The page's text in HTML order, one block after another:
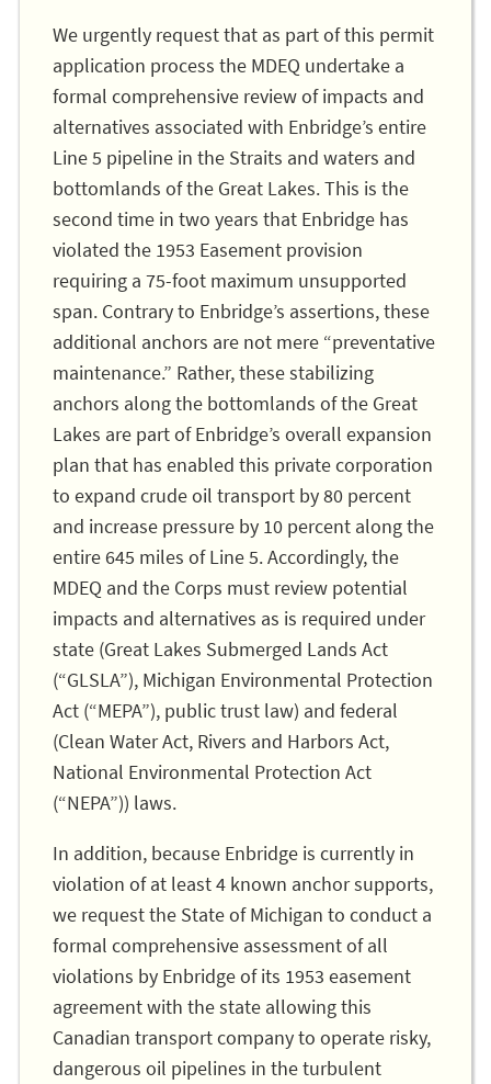
We urgently request that as part of this permit
application process the MDEQ undertake a
formal comprehensive review of impacts and
alternatives associated with Enbridge’s entire
Line 5 pipeline in the Straits and waters and
bottomlands of the Great Lakes. This is the
second time in two years that Enbridge has
violated the 1953 Easement provision
requiring a 75-foot maximum unsupported
span. Contrary to Enbridge’s assertions, these
additional anchors are not mere “preventative
maintenance.” Rather, these stabilizing
anchors along the bottomlands of the Great
Lakes are part of Enbridge’s overall expansion
plan that has enabled this private corporation
to expand crude oil transport by 80 percent
and increase pressure by 10 percent along the
entire 645 miles of Line 5. Accordingly, the
MDEQ and the Corps must review potential
impacts and alternatives as is required under
state (Great Lakes Submerged Lands Act
(“GLSLA”), Michigan Environmental Protection
Act (“MEPA”), public trust law) and federal
(Clean Water Act, Rivers and Harbors Act,
National Environmental Protection Act
(“NEPA”)) laws.
In addition, because Enbridge is currently in
violation of at least 4 known anchor supports,
we request the State of Michigan to conduct a
formal comprehensive assessment of all
violations by Enbridge of its 1953 easement
agreement with the state allowing this
Canadian transport company to operate risky,
dangerous oil pipelines in the turbulent